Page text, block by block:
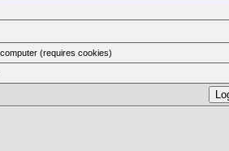
(requires cookies)